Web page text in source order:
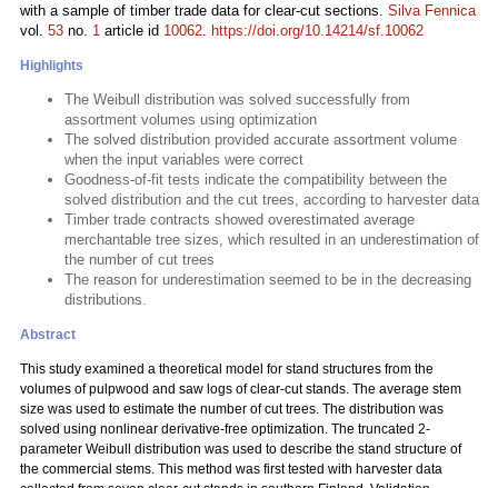
with a sample of timber trade data for clear-cut sections. Silva Fennica
vol. 53 no. 1 article id 10062. https://doi.org/10.14214/sf.10062
Highlights
The Weibull distribution was solved successfully from
assortment volumes using optimization
The solved distribution provided accurate assortment volume
when the input variables were correct
Goodness-of-fit tests indicate the compatibility between the
solved distribution and the cut trees, according to harvester data
Timber trade contracts showed overestimated average
merchantable tree sizes, which resulted in an underestimation of
the number of cut trees
The reason for underestimation seemed to be in the decreasing
distributions.
Abstract
This study examined a theoretical model for stand structures from the
volumes of pulpwood and saw logs of clear-cut stands. The average stem
size was used to estimate the number of cut trees. The distribution was
solved using nonlinear derivative-free optimization. The truncated 2-
parameter Weibull distribution was used to describe the stand structure of
the commercial stems. This method was first tested with harvester data